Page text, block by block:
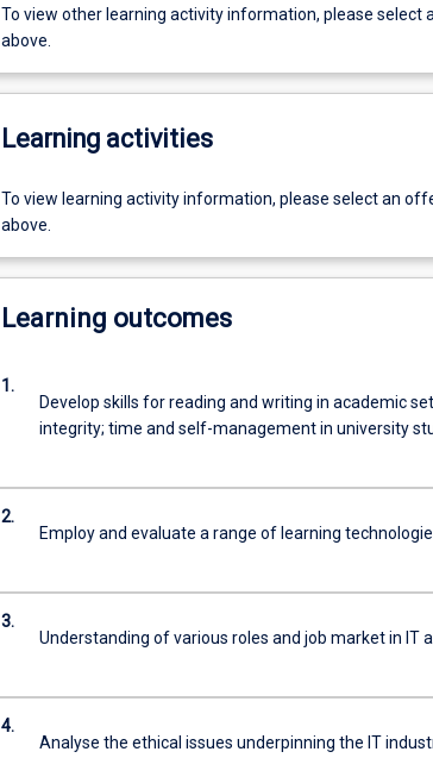
To view other learning activity information, please
above.
Learning activities
To view learning activity information, please select an
above.
Learning outcomes
1.
Develop skills for reading and writing in academic
integrity; time and self-management in university
2.
Employ and evaluate a range of learning
3.
Understanding of various roles and job market in IT
4.
Analyse the ethical issues underpinning the IT